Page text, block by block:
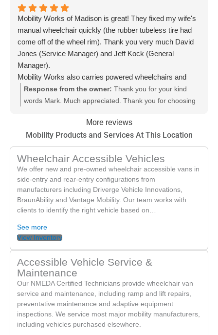
vehicle rental. There is a page on our website we would
like to share: https://www.mobilityworks.com/wheelchair-
vans-for-rent/. Thank you for your patience and we truly
hope for the opportunity to earn your business.
Mobility Works of Madison is great! They fixed my wife's
manual wheelchair quickly (the rubber tubeless tire had
come off of the wheel rim). Thank you very much David
Jones (Service Manager) and Jeff Kock (General
Manager).
Mobility Works also carries powered wheelchairs and
modified Vans to transport folks in wheelchairs. The staff
are very friendly and knowledgeable.
Response from the owner: Thank you for your kind
words Mark. Much appreciated. Thank you for choosing
to serving you again soon,More reviews
Mobility Products and Services At This Location
Wheelchair Accessible Vehicles
We offer new and pre-owned wheelchair accessible vans in
side-entry and rear-entry configurations from
manufacturers including Driverge Vehicle Innovations,
BraunAbility and Vantage Mobility. Our team works with
clients to identify the right vehicle based on…
See more
View Inventory
Accessible Vehicle Service &
Maintenance
Our NMEDA Certified Technicians provide wheelchair van
service and maintenance, including ramp and lift repairs,
preventative maintenance and adaptive equipment
inspections. We service most major mobility manufacturers,
including vehicles purchased elsewhere.